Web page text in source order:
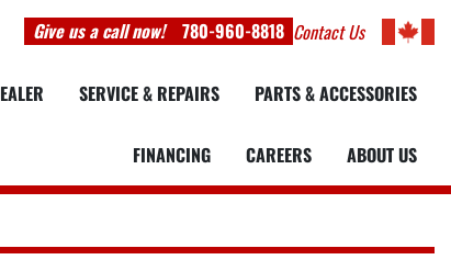
Give us a call now! 780-960-8818 Contact Us
SERVICE & REPAIRS PARTS & ACCESSORIES
FINANCING CAREERS ABOUT US